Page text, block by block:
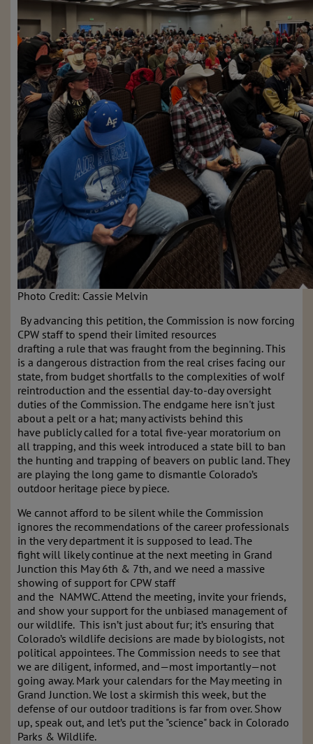
Photo Credit: Cassie Melvin
By advancing this petition, the Commission is now forcing
CPW staff to spend their limited resources
drafting a rule that was fraught from the beginning. This
is a dangerous distraction from the real crises facing our
state, from budget shortfalls to the complexities of wolf
reintroduction and the essential day-to-day oversight
duties of the Commission. The endgame here isn't just
about a pelt or a hat; many activists behind this
have publicly called for a total five-year moratorium on
all trapping, and this week introduced a state bill to ban
the hunting and trapping of beavers on public land. They
are playing the long game to dismantle Colorado’s
outdoor heritage piece by piece.
We cannot afford to be silent while the Commission
ignores the recommendations of the career professionals
in the very department it is supposed to lead. The
fight will likely continue at the next meeting in Grand
Junction this May 6th & 7th, and we need a massive
showing of support for CPW staff
and the NAMWC. Attend the meeting, invite your friends,
and show your support for the unbiased management of
our wildlife. This isn’t just about fur; it’s ensuring that
Colorado’s wildlife decisions are made by biologists, not
political appointees. The Commission needs to see that
we are diligent, informed, and—most importantly—not
going away. Mark your calendars for the May meeting in
Grand Junction. We lost a skirmish this week, but the
defense of our outdoor traditions is far from over. Show
up, speak out, and let’s put the "science" back in Colorado
Parks & Wildlife.